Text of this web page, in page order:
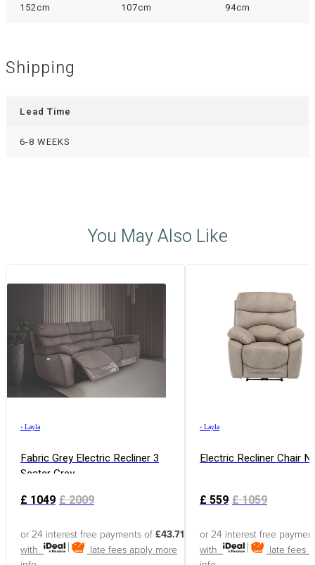
152cm 107cm 94cm
Shipping
Lead Time
6-8 WEEKS
You May Also Like
› Layla
Fabric Grey Electric Recliner 3
Seater Grey
£ 1049 £2009
or 24 interest free payments of £43.71
with
late fees apply more
› Layla
Electric Recliner Chair
£ 559 £1059
or 24 interest free
with
late fees